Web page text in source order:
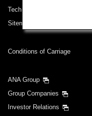
Technical Help (System
Sitemap
Conditions of Carriage
ANA Group
Group Companies
Investor Relations